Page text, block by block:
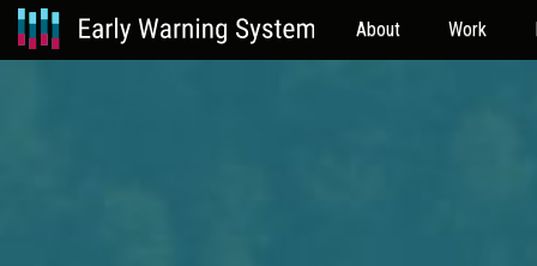
About Work